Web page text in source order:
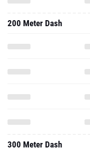
200 Meter Dash
300 Meter Dash